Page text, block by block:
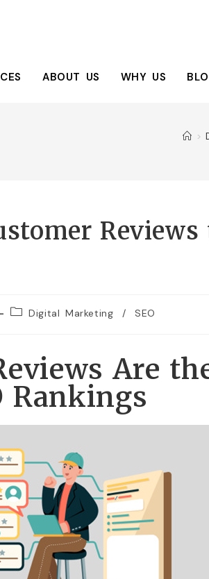
ABOUT US WHY US
>
Digital Marketing / SEO
Are
Rankings